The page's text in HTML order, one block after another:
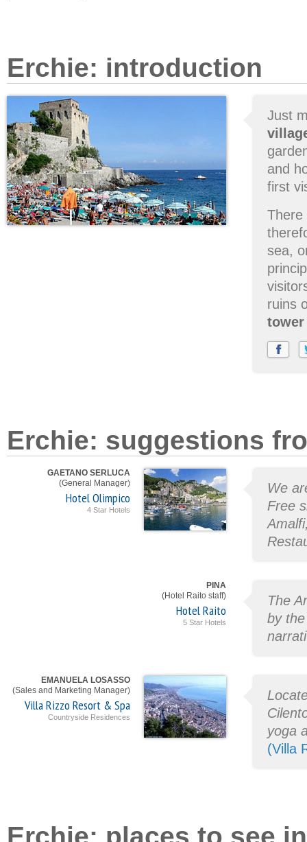
Erchie: introduction
Just
and
first
There
sea,
ruins
tower
Erchie: suggestions
GAETANO SERLUCA
(General Manager)
Hotel Olimpico
4 Star Hotels
We
Free
PINA
(Hotel Raito staff)
Hotel Raito
5 Star Hotels
The
by
EMANUELA LOSASSO
(Sales and Marketing Manager)
Villa Rizzo Resort & Spa
Countryside Residences
yoga
(Villa